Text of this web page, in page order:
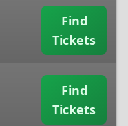
Find
Tickets
Find
Tickets